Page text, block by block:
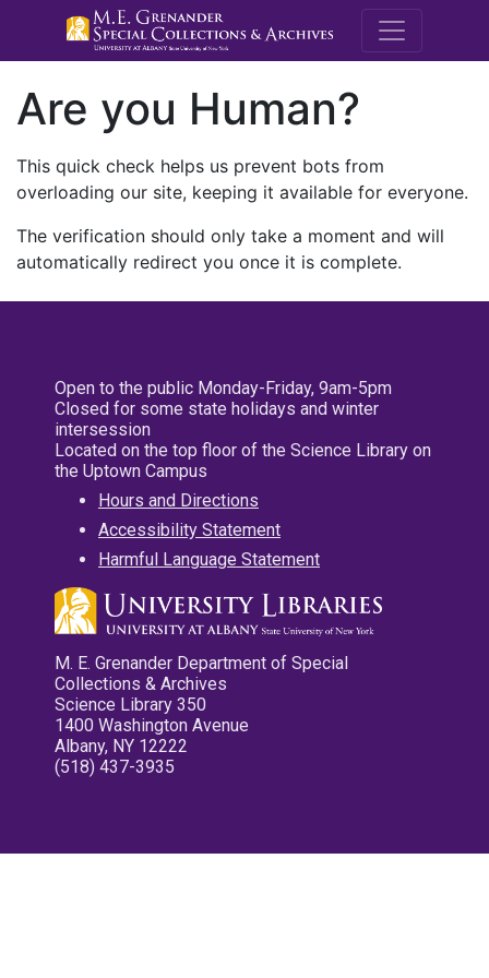
M.E.
Are you Human?
This quick check helps us prevent bots from
overloading our site, keeping it available for everyone.
The verification should only take a moment and will
automatically redirect you once it is complete.
Open to the public Monday-Friday, 9am-5pm
Closed for some state holidays and winter
intersession
Located on the top floor of the Science Library on
the Uptown Campus
Hours and Directions
Accessibility Statement
Harmful Language Statement
M. E. Grenander Department of Special
Collections & Archives
Science Library 350
1400 Washington Avenue
Albany, NY 12222
(518) 437-3935